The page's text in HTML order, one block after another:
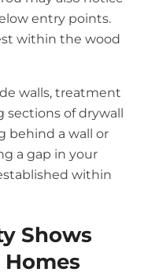
entry points.
within the wood
walls, treatment
sections of drywall
behind a wall or
a gap in your
within
Shows